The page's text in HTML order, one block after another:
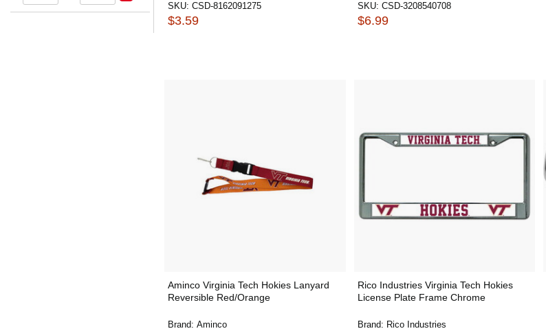
SKU: CSD-8162091275
$3.59
SKU: CSD-3208540708
$6.99
Aminco Virginia Tech Hokies Lanyard
Reversible Red/Orange
Brand: Aminco
Rico Industries Virginia Tech Hokies
License Plate Frame Chrome
Brand: Rico Industries